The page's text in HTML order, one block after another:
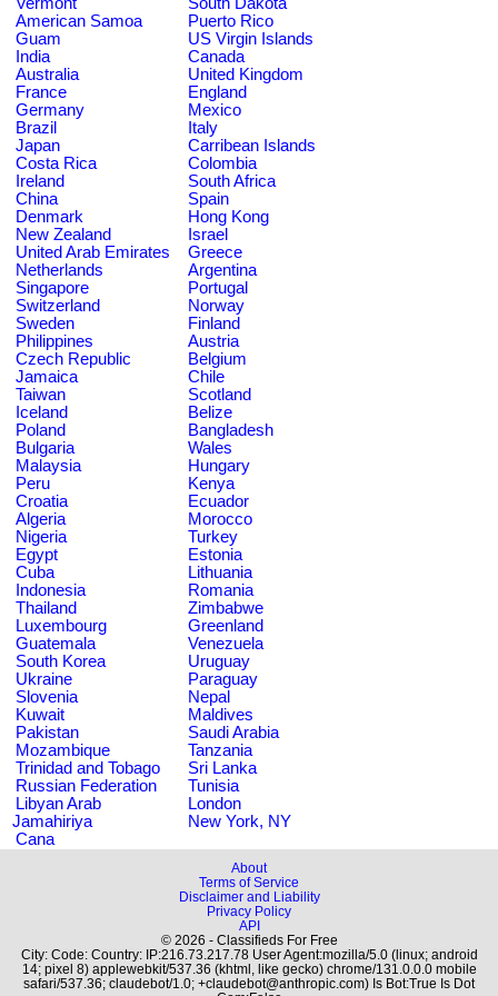
American Samoa
Puerto Rico
Guam
US Virgin Islands
India
Canada
Australia
United Kingdom
France
England
Germany
Mexico
Brazil
Italy
Japan
Carribean Islands
Costa Rica
Colombia
Ireland
South Africa
China
Spain
Denmark
Hong Kong
New Zealand
Israel
United Arab Emirates
Greece
Netherlands
Argentina
Singapore
Portugal
Switzerland
Norway
Sweden
Finland
Philippines
Austria
Czech Republic
Belgium
Jamaica
Chile
Taiwan
Scotland
Iceland
Belize
Poland
Bangladesh
Bulgaria
Wales
Malaysia
Hungary
Peru
Kenya
Croatia
Ecuador
Algeria
Morocco
Nigeria
Turkey
Egypt
Estonia
Cuba
Lithuania
Indonesia
Romania
Thailand
Zimbabwe
Luxembourg
Greenland
Guatemala
Venezuela
South Korea
Uruguay
Ukraine
Paraguay
Slovenia
Nepal
Kuwait
Maldives
Pakistan
Saudi Arabia
Mozambique
Tanzania
Trinidad and Tobago
Sri Lanka
Russian Federation
Tunisia
Libyan Arab
Jamahiriya
London
New York, NY
Cana
About
Terms of Service
Disclaimer and Liability
Privacy Policy
API
© 2026 - Classifieds For Free
City: Code: Country: IP:216.73.217.78 User Agent:mozilla/5.0 (linux; android
14; pixel 8) applewebkit/537.36 (khtml, like gecko) chrome/131.0.0.0 mobile
safari/537.36; claudebot/1.0; +claudebot@anthropic.com) Is Bot:True Is Dot